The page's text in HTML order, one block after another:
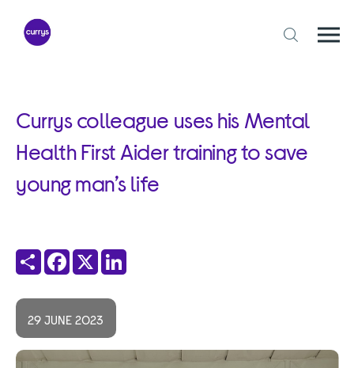
to
content
Currys colleague uses his Mental
Health First Aider training to save
young man’s life
29 JUNE 2023